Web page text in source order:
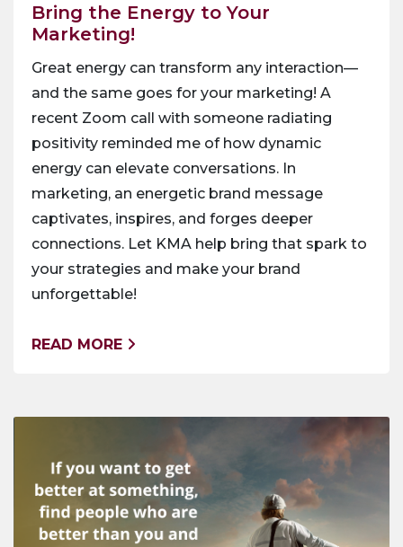
Bring the Energy to Your
Marketing!
Great energy can transform any interaction—
and the same goes for your marketing! A
recent Zoom call with someone radiating
positivity reminded me of how dynamic
energy can elevate conversations. In
marketing, an energetic brand message
captivates, inspires, and forges deeper
connections. Let KMA help bring that spark to
your strategies and make your brand
unforgettable!
READ MORE